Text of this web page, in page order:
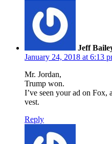
Jeff
January 24, 2018 at 6:13
Mr. Jordan,
Trump won.
I’ve seen your ad on Fox,
vest.
Reply